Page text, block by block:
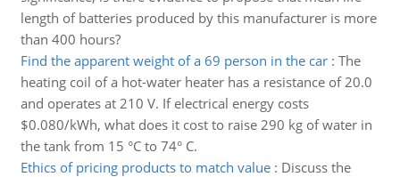
length of batteries produced by this manufacturer is more
than 400 hours?
Find the apparent weight of a 69 person in the car: The
heating coil of a hot-water heater has a resistance of 20.0
and operates at 210 V. If electrical energy costs
$0.080/kWh, what does it cost to raise 290 kg of water in
the tank from 15 °C to 74° C.
Ethics of pricing products to match value: Discuss the